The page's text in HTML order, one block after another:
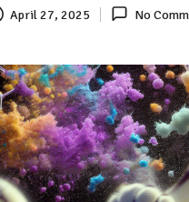
April 27, 2025 No